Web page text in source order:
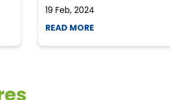
19 Feb, 2024
READ MORE